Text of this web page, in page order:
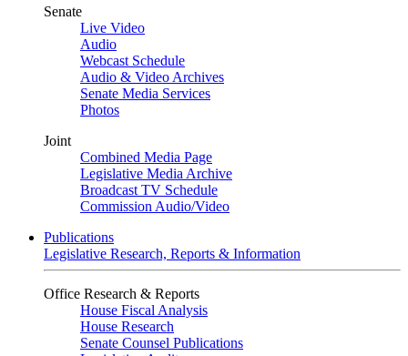
Senate
Live Video
Audio
Webcast Schedule
Audio & Video Archives
Senate Media Services
Photos
Joint
Combined Media Page
Legislative Media Archive
Broadcast TV Schedule
Commission Audio/Video
Publications
Legislative Research, Reports & Information
Office Research & Reports
House Fiscal Analysis
House Research
Senate Counsel Publications